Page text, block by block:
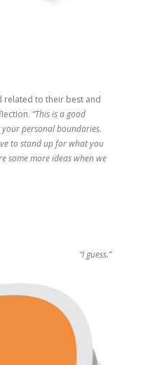
related to their best and
“This is a good
personal boundaries.
to stand up for what you
some more ideas when we
“I guess.”